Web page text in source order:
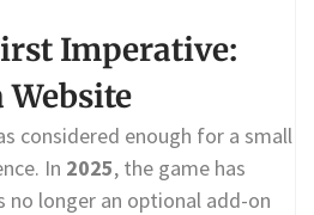
Imperative:
Website
considered enough for a small
In 2025, the game has
no longer an optional add-on